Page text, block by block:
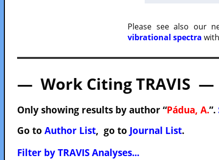
Please see also our
vibrational spectra
— Work Citing TRAVIS —
Only showing results by author “Pádua, A.”.
Go to Author List, go to Journal List.
Filter by TRAVIS Analyses...